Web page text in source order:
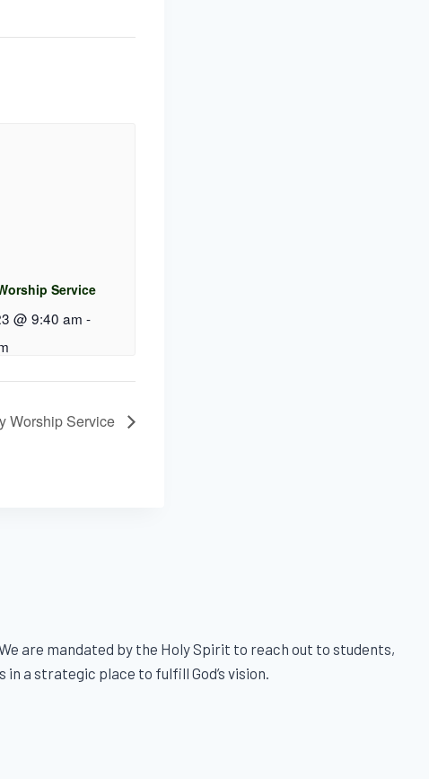
Service
@ 9:40 am -
Worship Service
are mandated by the Holy Spirit to reach out to students,
a strategic place to fulfill God’s vision.